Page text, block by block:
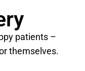
patients –
themselves.